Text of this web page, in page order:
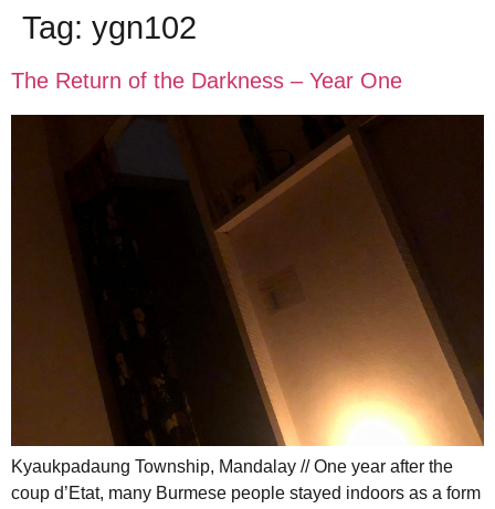
Tag: ygn102
The Return of the Darkness – Year One
Kyaukpadaung Township, Mandalay // One year after the
coup d’Etat, many Burmese people stayed indoors as a form